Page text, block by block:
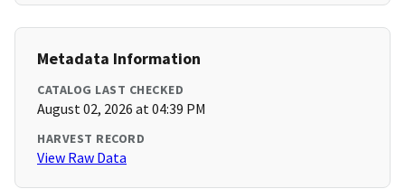
Metadata Information
CATALOG LAST CHECKED
August 02, 2026 at 04:39 PM
HARVEST RECORD
View Raw Data